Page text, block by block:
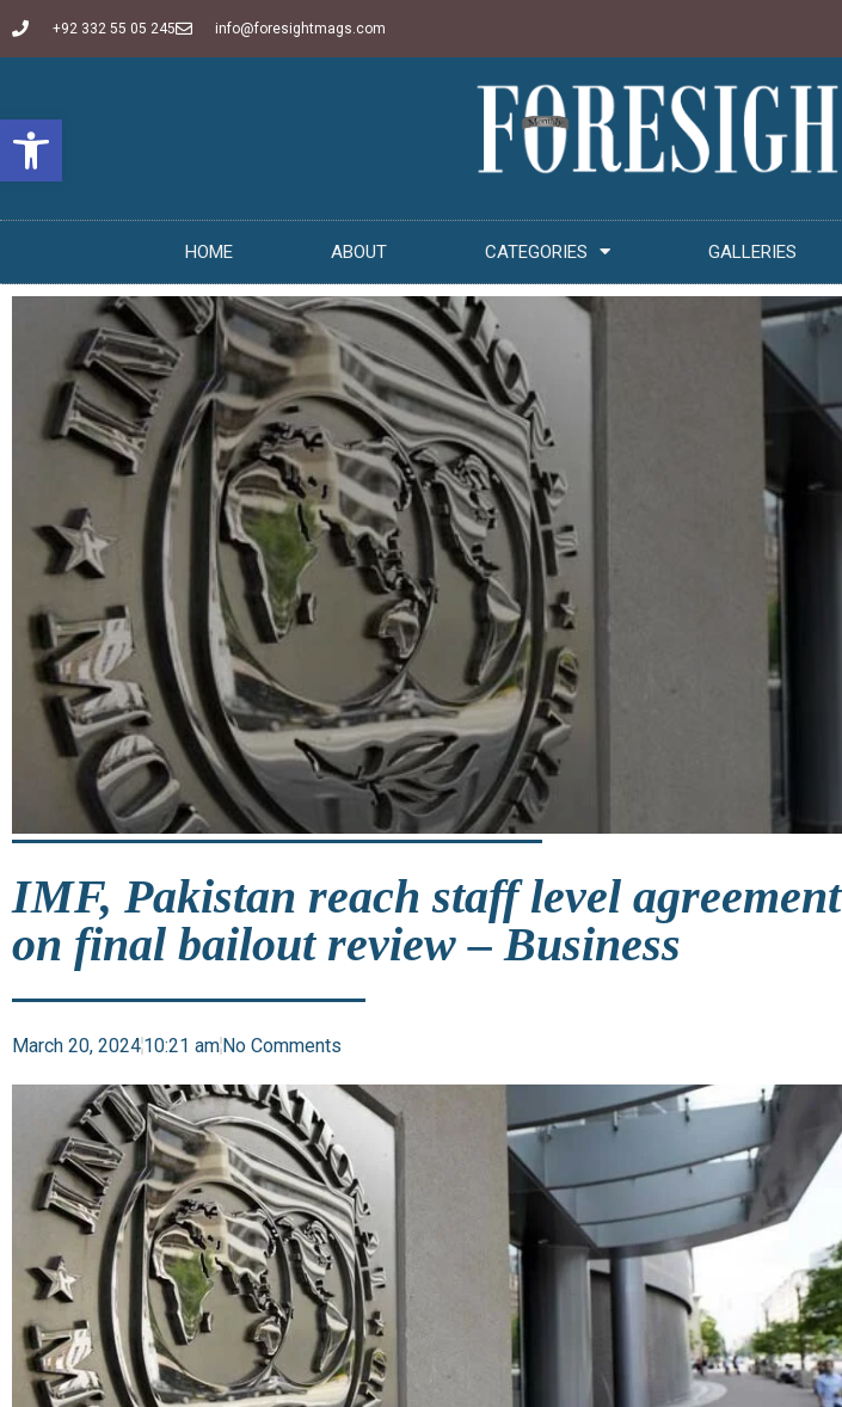
Open toolbar
+92 332 55 05 245 info@foresightmags.com
HOME ABOUT CATEGORIES GALLERIES
IMF, Pakistan reach staff level agreement
on final bailout review – Business
March 20, 202410:21 amNo Comments